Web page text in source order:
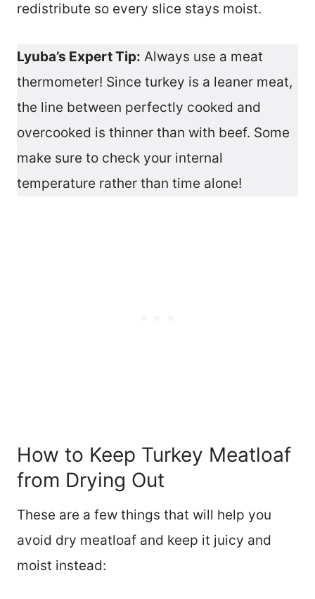
redistribute so every slice stays moist.
Lyuba’s Expert Tip: Always use a meat
thermometer! Since turkey is a leaner meat,
the line between perfectly cooked and
overcooked is thinner than with beef. Some
make sure to check your internal
temperature rather than time alone!
How to Keep Turkey Meatloaf
from Drying Out
These are a few things that will help you
avoid dry meatloaf and keep it juicy and
moist instead: